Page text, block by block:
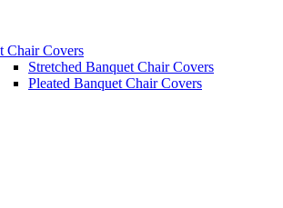
Chair Covers
Stretched Banquet Chair Covers
Pleated Banquet Chair Covers